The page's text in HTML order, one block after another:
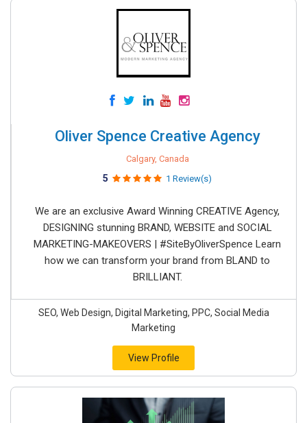
Oliver Spence Creative Agency
Calgary, Canada
5 1 Review(s)
We are an exclusive Award Winning CREATIVE Agency,
DESIGNING stunning BRAND, WEBSITE and SOCIAL
MARKETING-MAKEOVERS | #SiteByOliverSpence Learn
how we can transform your brand from BLAND to
BRILLIANT.
SEO, Web Design, Digital Marketing, PPC, Social Media
Marketing
View Profile